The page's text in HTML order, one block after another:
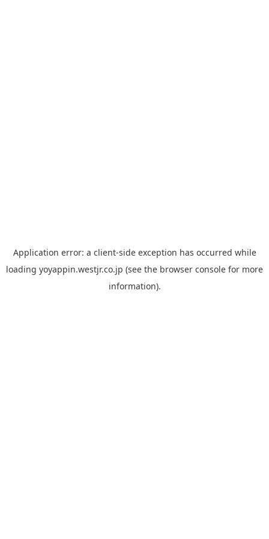
Application error: a client-side exception has occurred while
loading yoyappin.westjr.co.jp (see the browser console for more
information).